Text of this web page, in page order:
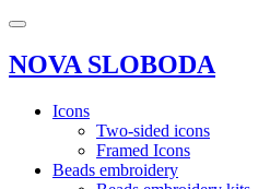
NOVA SLOBODA
Icons
Two-sided icons
Framed Icons
Beads embroidery